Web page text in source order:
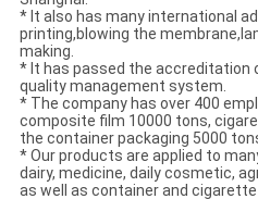
* It also has many international
printing,blowing the
making.
* It has passed the accreditation
quality management system.
* The company has over 400
composite film 10000 tons,
the container packaging 5000
* Our products are applied to
dairy, medicine, daily cosmetic,
as well as container and cigarette